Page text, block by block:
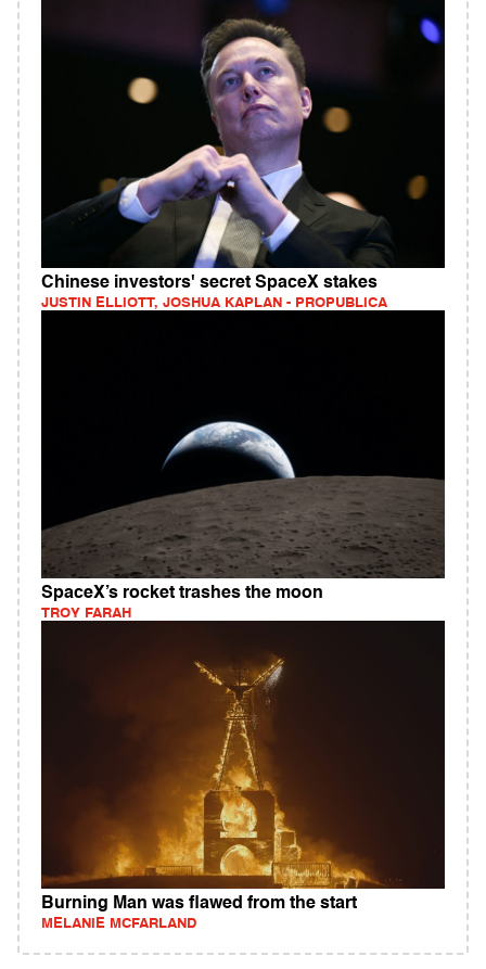
Chinese investors' secret SpaceX stakes
JUSTIN ELLIOTT, JOSHUA KAPLAN - PROPUBLICA
SpaceX’s rocket trashes the moon
TROY FARAH
Burning Man was flawed from the start
MELANIE MCFARLAND